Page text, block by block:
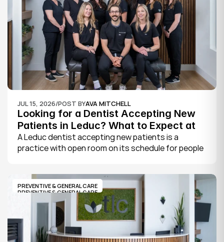
JUL 15, 2026/POST BYAVA MITCHELL
Looking for a Dentist Accepting New
Patients in Leduc? What to Expect at
Your First Visit
A Leduc dentist accepting new patients is a
practice with open room on its schedule for people
its website, where practices note whether they are
welcoming new patients and how soon you can
book.
PREVENTIVE & GENERAL CARE
PREVENTIVE & GENERAL CARE